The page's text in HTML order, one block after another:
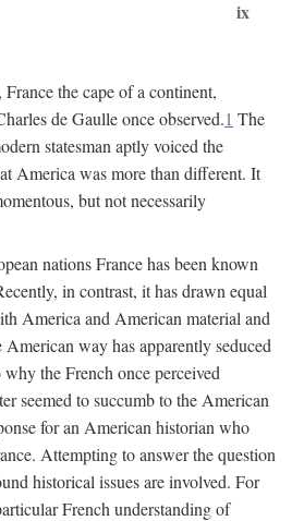
ix
the cape of a continent,
de Gaulle once observed.1 The
statesman aptly voiced the
America was more than different. It
but not necessarily
nations France has been known
in contrast, it has drawn equal
America and American material and
way has apparently seduced
the French once perceived
seemed to succumb to the American
for an American historian who
Attempting to answer the question
historical issues are involved. For
French understanding of